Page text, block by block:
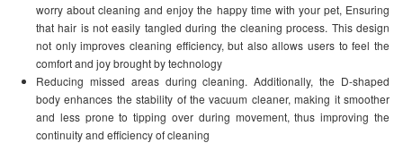
worry about cleaning and enjoy the happy time with your pet, Ensuring
that hair is not easily tangled during the cleaning process. This design
not only improves cleaning efficiency, but also allows users to feel the
comfort and joy brought by technology
Reducing missed areas during cleaning. Additionally, the D-shaped
body enhances the stability of the vacuum cleaner, making it smoother
and less prone to tipping over during movement, thus improving the
continuity and efficiency of cleaning